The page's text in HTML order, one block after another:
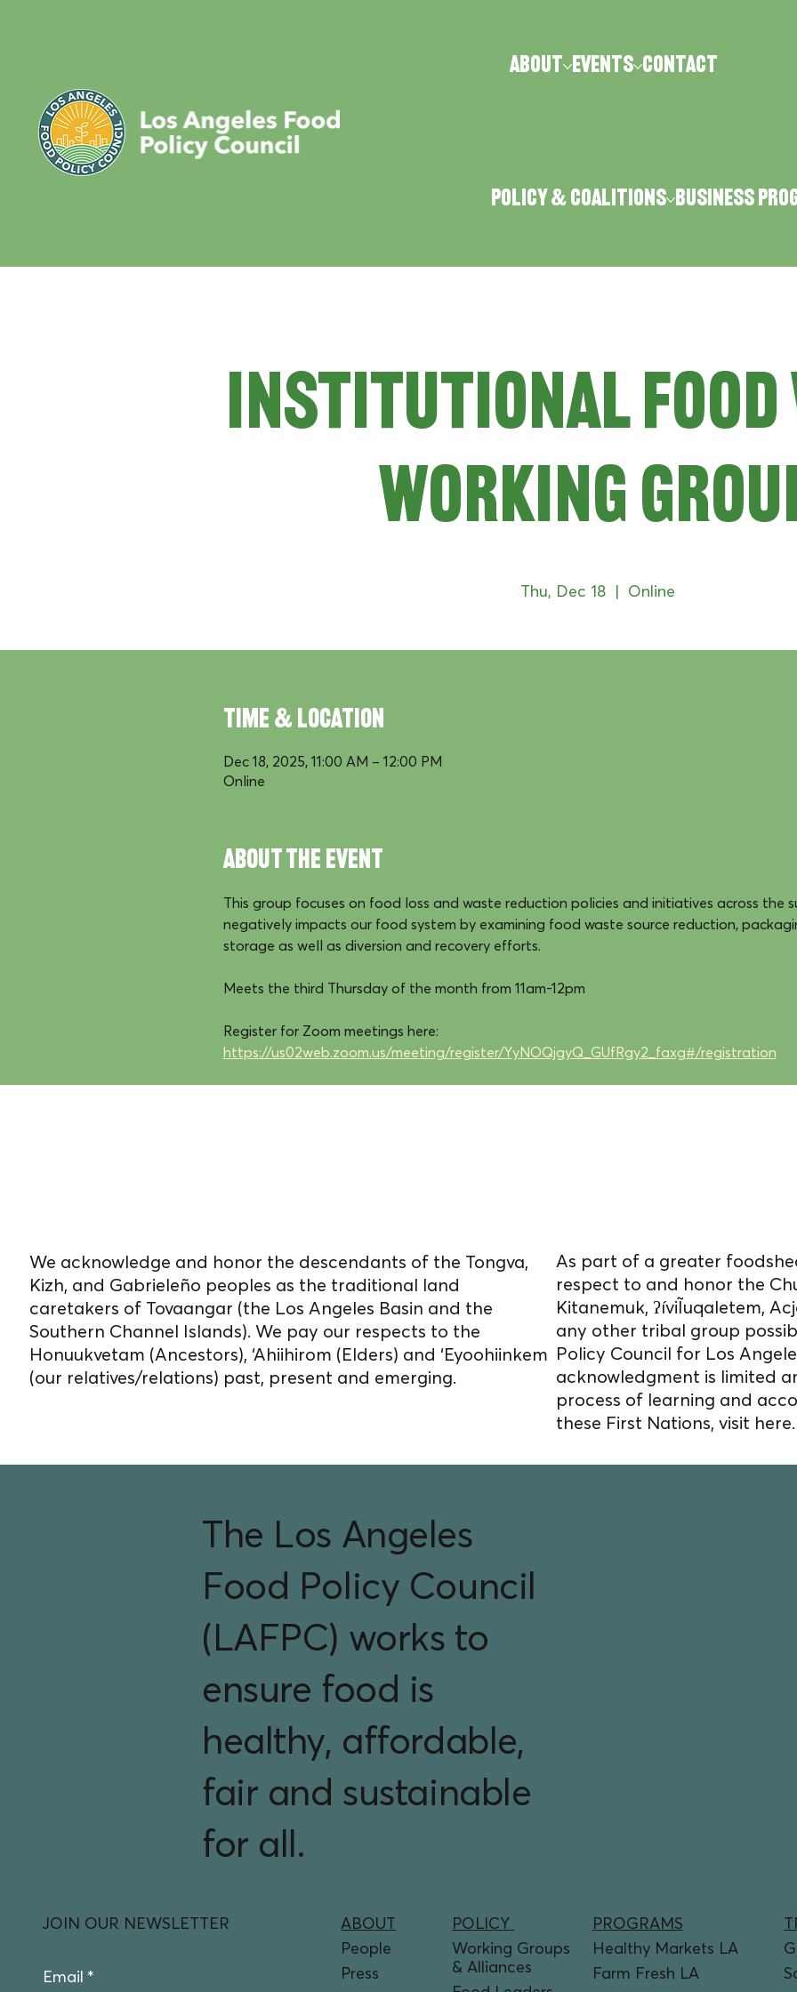
Policy & Coalitions Business
ABOUT Events CONTACT
Institutional Food
Working
Thu, Dec 18
  |
Online
Time & Location
Dec 18, 2025, 11:00 AM – 12:00 PM
Online
About the event
This group focuses on food loss and waste reduction policies and initiatives across the
negatively impacts our food system by examining food waste source reduction,
storage as well as diversion and recovery efforts.
Meets the third Thursday of the month from 11am-12pm
Register for Zoom meetings here:
https://us02web.zoom.us/meeting/register/YyNOQjgyQ_GUfRgy2_faxg#/registration
We acknowledge and honor the descendants of the Tongva,
Kizh, and Gabrieleño peoples as the traditional land
caretakers of Tovaangar (the Los Angeles Basin and the
Southern Channel Islands). We pay our respects to the
Honuukvetam (Ancestors), ‘Ahiihirom (Elders) and ‘Eyoohiinkem
(our relatives/relations) past, present and emerging.
As part of a greater
respect to and honor the
Kitanemuk, ʔíviĨuqaletem,
any other tribal group
Policy Council for Los
acknowledgment is limited
process of learning and
these First Nations, visit here.
The Los Angeles
Food Policy Council
(LAFPC) works to
ensure food is
healthy, affordable,
fair and sustainable
for all.
JOIN OUR NEWSLETTER
Email *
ABOUT
People
Press
POLICY
Working Groups
& Alliances
PROGRAMS
Healthy Markets LA
Farm Fresh LA